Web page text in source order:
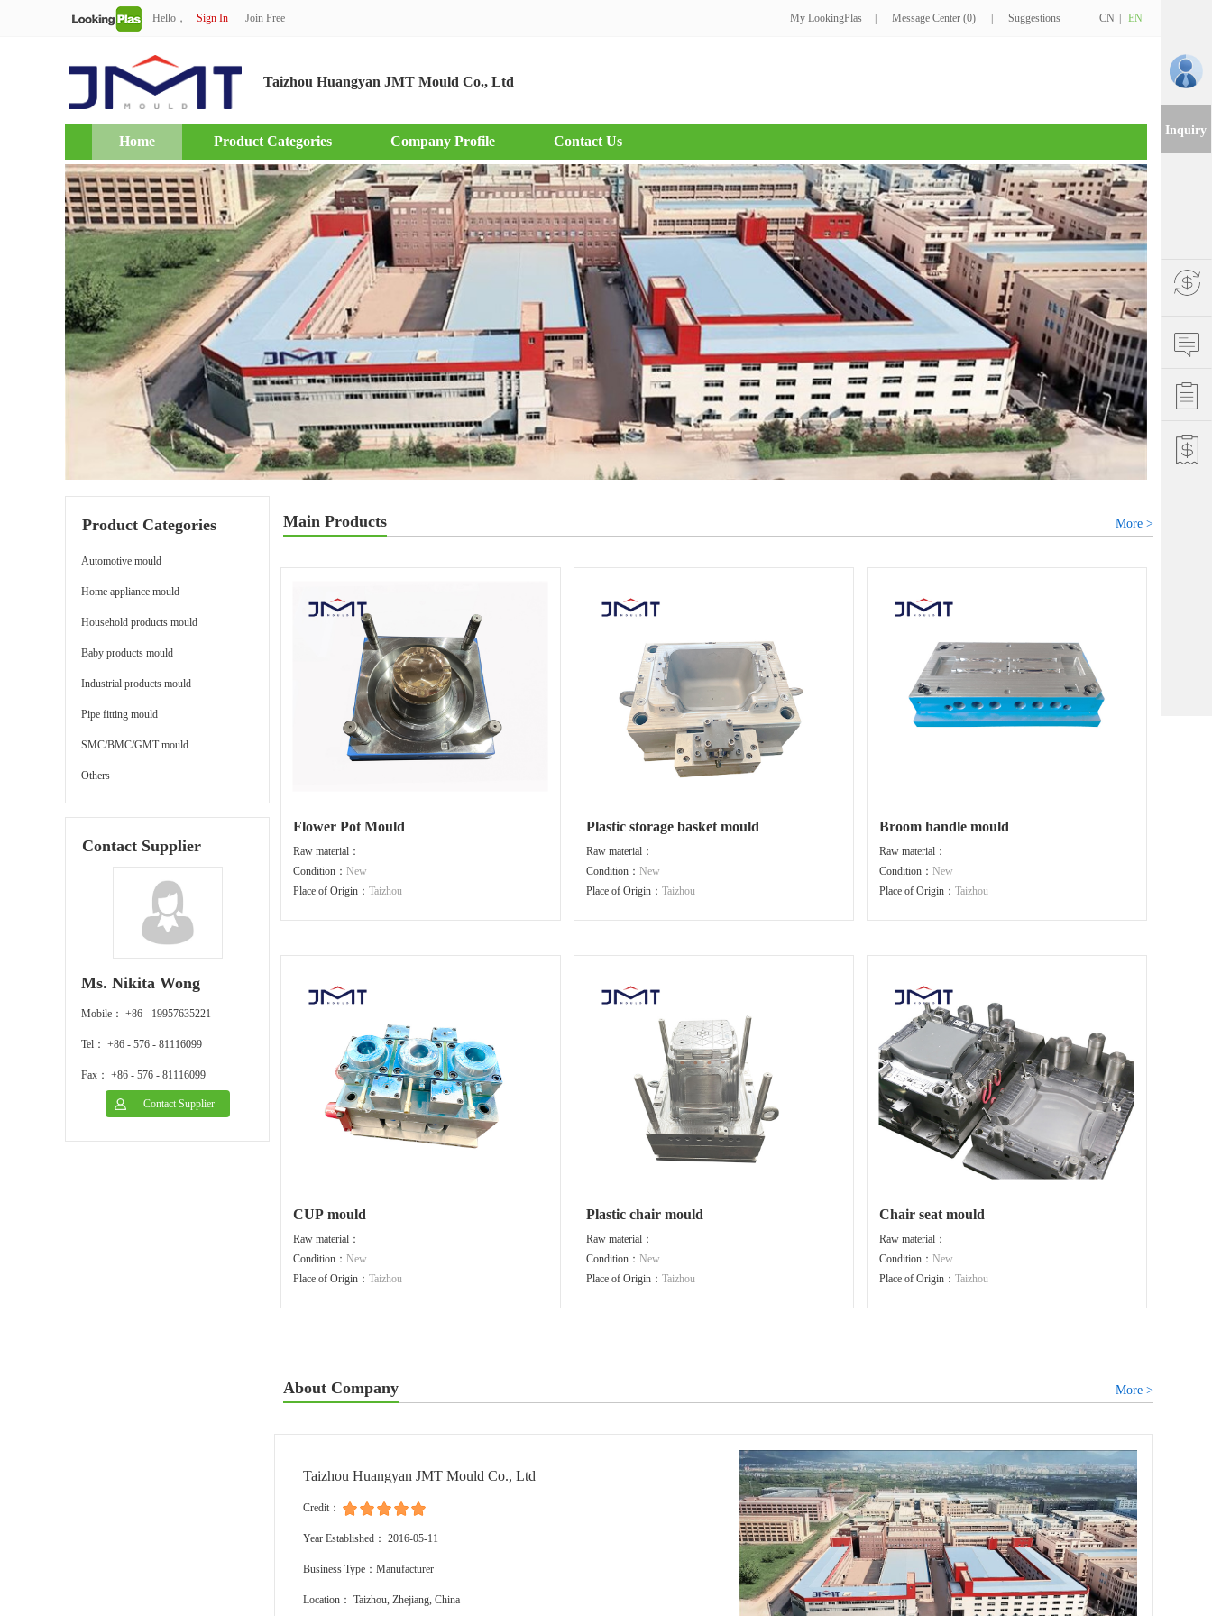
Hello， Sign In Join Free My LookingPlas Message Center (0) Suggestions CN EN
Taizhou Huangyan JMT Mould Co., Ltd
Home Product Categories Company Profile Contact Us
Product Categories
Automotive mould
Home appliance mould
Household products mould
Baby products mould
Industrial products mould
Pipe fitting mould
SMC/BMC/GMT mould
Others
Contact Supplier
Ms. Nikita Wong
Mobile： +86 - 19957635221
Tel： +86 - 576 - 81116099
Fax： +86 - 576 - 81116099
Contact Supplier
Main Products More >
Flower Pot Mould
Raw material：
Condition： New
Place of Origin： Taizhou
Plastic storage basket mould
Raw material：
Condition： New
Place of Origin： Taizhou
Broom handle mould
Raw material：
Condition： New
Place of Origin： Taizhou
CUP mould
Raw material：
Condition： New
Place of Origin： Taizhou
Plastic chair mould
Raw material：
Condition： New
Place of Origin： Taizhou
Chair seat mould
Raw material：
Condition： New
Place of Origin： Taizhou
About Company More >
Taizhou Huangyan JMT Mould Co., Ltd
Credit：
Year Established： 2016-05-11
Business Type：Manufacturer
Location： Taizhou, Zhejiang, China
Inquiry